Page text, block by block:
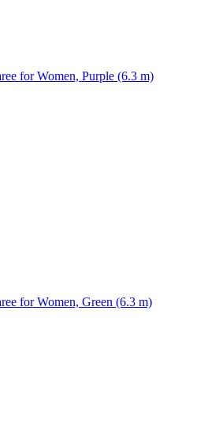
for Women, Purple (6.3 m)
for Women, Green (6.3 m)